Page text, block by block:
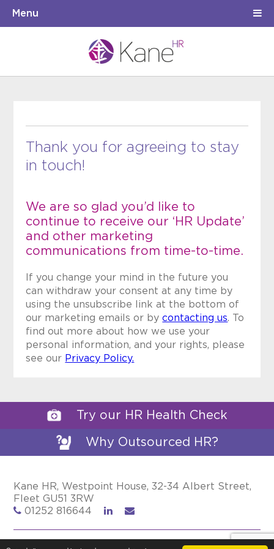
Menu
Thank you for agreeing to stay
in touch!
We are so glad you’d like to
continue to receive our ‘HR Update’
and other marketing
communications from time-to-time.
If you change your mind in the future you
can withdraw your consent at any time by
using the unsubscribe link at the bottom of
our marketing emails or bycontacting us. To
find out more about how we use your
personal information, and your rights, please
see our Privacy Policy.
Try our HR Health Check
Why Outsourced HR?
Kane HR, Westpoint House, 32-34 Albert Street,
Fleet GU51 3RW
01252 816644